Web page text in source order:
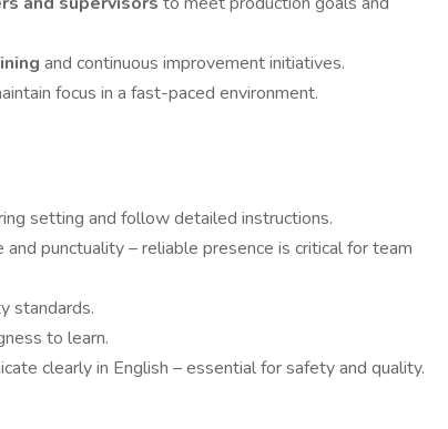
and continuous improvement initiatives.
focus in a fast-paced environment.
setting and follow detailed instructions.
punctuality – reliable presence is critical for team
standards.
to learn.
clearly in English – essential for safety and quality.